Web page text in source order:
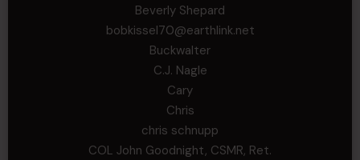
Beverly Shepard
bobkissel70@earthlink.net
Buckwalter
C.J. Nagle
Cary
Chris
chris schnupp
COL John Goodnight, CSMR, Ret.